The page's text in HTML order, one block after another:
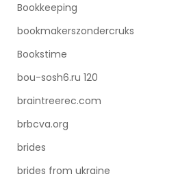
Bookkeeping
bookmakerszondercruks
Bookstime
bou-sosh6.ru 120
braintreerec.com
brbcva.org
brides
brides from ukraine